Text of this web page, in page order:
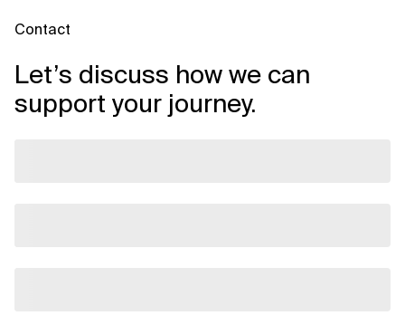
Contact
Let’s discuss how we can
support your journey.